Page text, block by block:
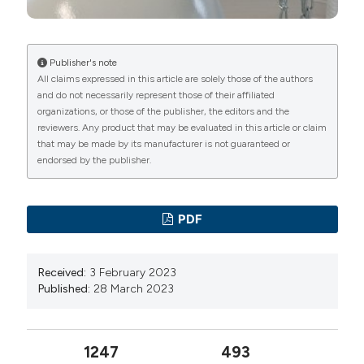
lessons from the coronavirus disease 2019 (COVID-
cases from the Chinese Center for Disease Control
and Prevention. JAMA 2020;323:1239-42. DOI:
https://doi.org/10.1001/jama.2020.2648
Tobin MJ, Laghi F, Jubran A. Why COVID-19 silent
hypoxemia is baffling to physicians. Am J Respir Crit
Care Med 2020;202:356-360. DOI:
Dhont S, Derom E, Van Braeckel E, Depuydt P,
hypoxemia in COVID-19. Respir Res 2020;21:198. DOI:
https://doi.org/10.1186/s12931-020-01462-5
Lung ultrasound for critically ill patients. Am J Respir
Crit Care Med 2019;199:701–14. DOI:
manuscripts to be published.
Publisher's note
All claims expressed in this article are solely those of the authors
and do not necessarily represent those of their affiliated
organizations, or those of the publisher, the editors and the
reviewers. Any product that may be evaluated in this article or claim
that may be made by its manufacturer is not guaranteed or
endorsed by the publisher.
PDF
Received: 3 February 2023
Published: 28 March 2023
1247 493